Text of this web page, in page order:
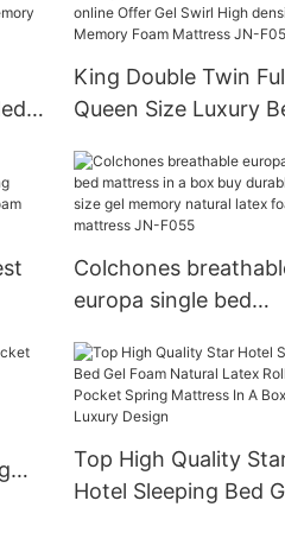
foam mattress JN-
King Double Twin
Queen Size Luxury
Offer Gel Swirl High
density Memory
Mattress JN-F051
Colchones
europa single bed
durable king size gel
memory natural latex
foam mattress JN-
Top High Quality
Hotel Sleeping Bed